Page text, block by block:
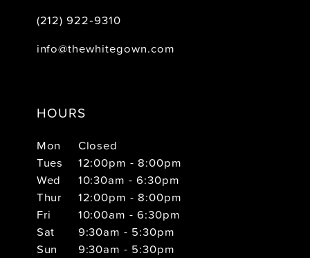
(212) 922‑9310
info@thewhitegown.com
HOURS
Mon
Closed
Tues
12:00pm - 8:00pm
Wed
10:30am - 6:30pm
Thur
12:00pm - 8:00pm
Fri
10:00am - 6:30pm
Sat
9:30am - 5:30pm
Sun
9:30am - 5:30pm